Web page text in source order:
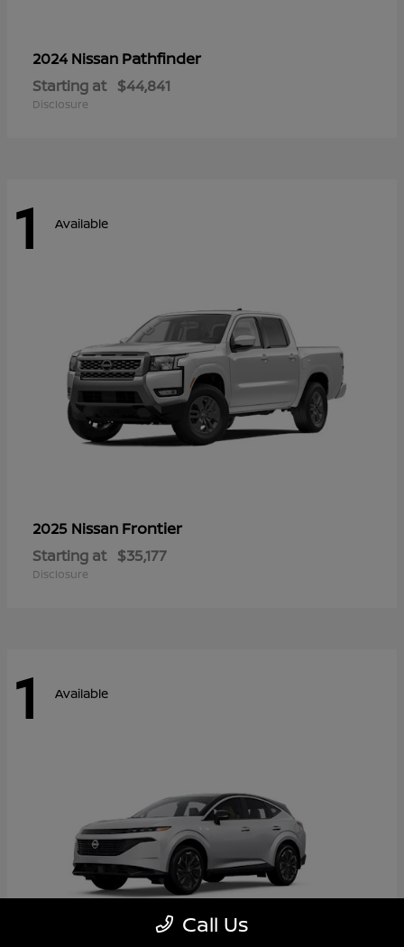
2024 Nissan Pathfinder
Starting at $44,841
Disclosure
1 Available
2025 Nissan Frontier
Starting at $35,177
Disclosure
1 Available
Call Us